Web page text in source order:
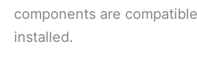
components are
installed.